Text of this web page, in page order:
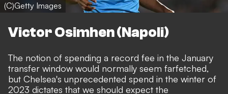
(C)Getty Images
Victor Osimhen (Napoli)
The notion of spending a record fee in the January
transfer window would normally seem farfetched,
but Chelsea's unprecedented spend in the winter of
2023 dictates that we should expect the